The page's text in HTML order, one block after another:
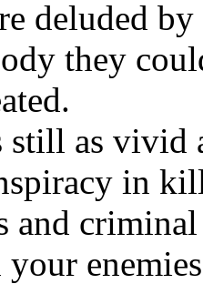
deluded
they
still as vivid
in
and